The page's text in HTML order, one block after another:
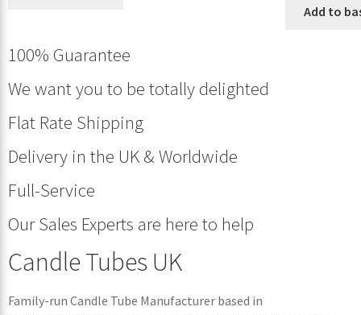
Add to
100% Guarantee
We want you to be totally delighted
Flat Rate Shipping
Delivery in the UK & Worldwide
Full-Service
Our Sales Experts are here to help
Candle Tubes UK
Family-run Candle Tube Manufacturer based in